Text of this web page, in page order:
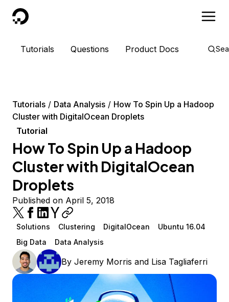
DigitalOcean
Tutorials Questions Product Docs
Tutorials Data Analysis
How To Spin Up a Hadoop
Cluster with DigitalOcean Droplets
Tutorial
How To Spin Up a Hadoop
Cluster with DigitalOcean
Droplets
Published on April 5, 2018
Solutions Clustering DigitalOcean
Ubuntu 16.04
Big Data
Data Analysis
By Jeremy Morris and Lisa Tagliaferri